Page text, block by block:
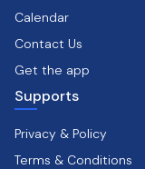
Calendar
Contact Us
Get the app
Supports
Privacy & Policy
Terms & Conditions